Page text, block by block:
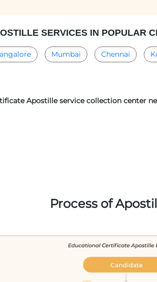
SERVICES IN POPULAR
Mumbai Chennai
Apostille service collection center
Process of